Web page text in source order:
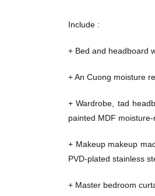
Include :
+ Bed and headboard
+ An Cuong moisture
+ Wardrobe, tad
painted MDF
+ Makeup makeup
PVD-plated stainless
+ Master bedroom